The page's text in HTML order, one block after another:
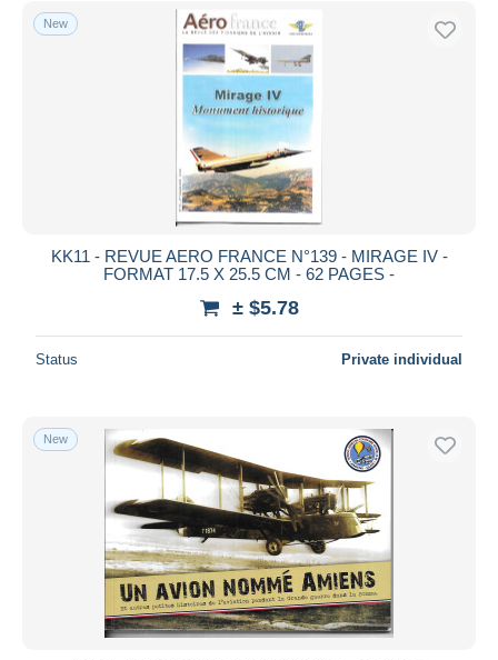
New
KK11 - REVUE AERO FRANCE N°139 - MIRAGE IV -
FORMAT 17.5 X 25.5 CM - 62 PAGES -
± $5.78
Status Private individual
New